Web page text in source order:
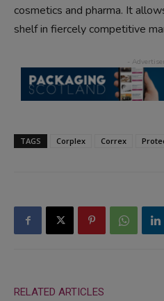
cosmetics and pharma. It
shelf in fiercely competitive
TAGS Corplex Correx
RELATED ARTICLES